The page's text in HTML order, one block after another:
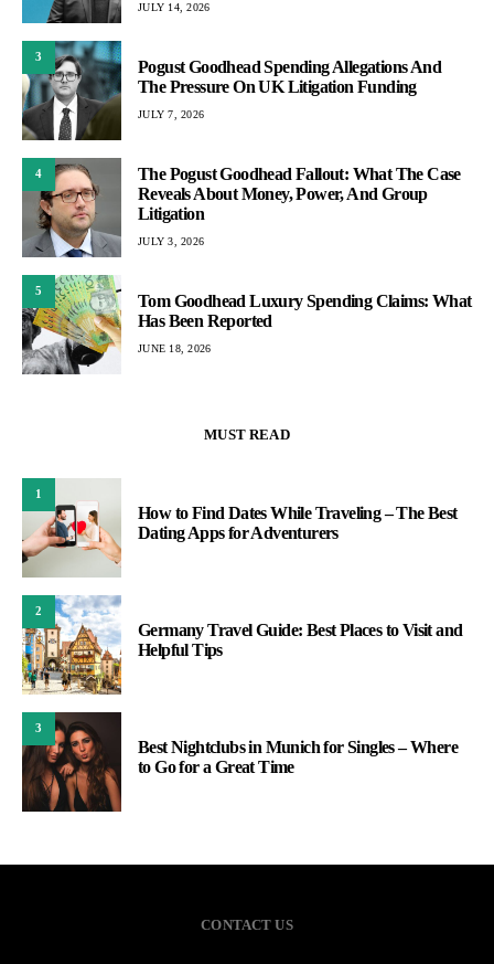
JULY 14, 2026
3
Pogust Goodhead Spending Allegations And
The Pressure On UK Litigation Funding
JULY 7, 2026
4
The Pogust Goodhead Fallout: What The Case
Reveals About Money, Power, And Group
Litigation
JULY 3, 2026
5
Tom Goodhead Luxury Spending Claims: What
Has Been Reported
JUNE 18, 2026
MUST READ
1
How to Find Dates While Traveling – The Best
Dating Apps for Adventurers
2
Germany Travel Guide: Best Places to Visit and
Helpful Tips
3
Best Nightclubs in Munich for Singles – Where
to Go for a Great Time
CONTACT US